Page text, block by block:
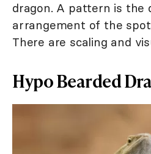
dragon. A pattern is the
arrangement of the
There are scaling and
Hypo Bearded